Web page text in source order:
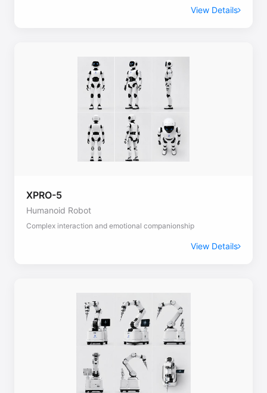
View Details
XPRO-5
Humanoid Robot
Complex interaction and emotional companionship
View Details